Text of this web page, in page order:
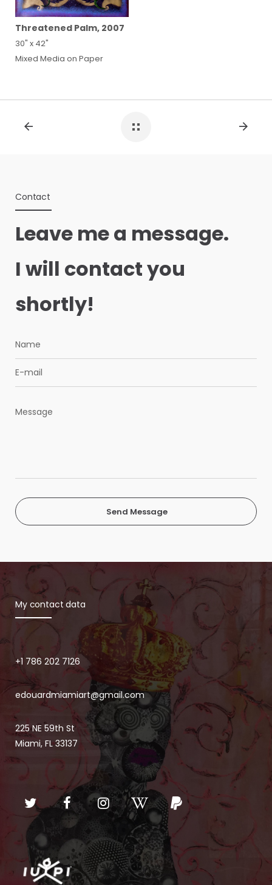
Threatened Palm, 2007
30" x 42"
Mixed Media on Paper
Contact
Leave me a message.
I will contact you
shortly!
Send Message
My contact data
+1 786 202 7126
edouardmiamiart@gmail.com
225 NE 59th St
Miami, FL 33137